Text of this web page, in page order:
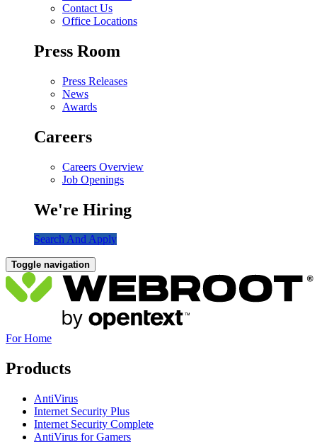
Contact Us
Office Locations
Press Room
Press Releases
News
Awards
Careers
Careers Overview
Job Openings
We're Hiring
Search And Apply
Toggle navigation
For Home
Products
AntiVirus
Internet Security Plus
Internet Security Complete
AntiVirus for Gamers